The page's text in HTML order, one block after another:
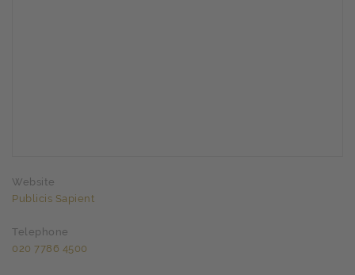
Website
Publicis Sapient
Telephone
020 7786 4500